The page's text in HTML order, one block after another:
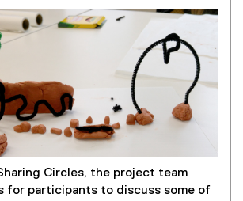
Circles, the project team
for participants to discuss some of